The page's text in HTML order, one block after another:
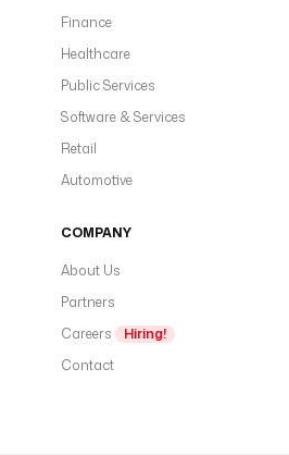
Finance
Healthcare
Public Services
Software & Services
Retail
Automotive
COMPANY
About Us
Partners
Careers
Hiring!
Contact